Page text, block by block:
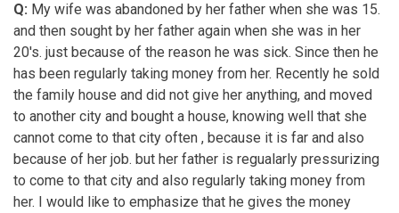
Q: My wife was abandoned by her father when she was 15.
and then sought by her father again when she was in her
20's. just because of the reason he was sick. Since then he
has been regularly taking money from her. Recently he sold
the family house and did not give her anything, and moved
to another city and bought a house, knowing well that she
cannot come to that city often , because it is far and also
because of her job. but her father is regualarly pressurizing
to come to that city and also regularly taking money from
her. I would like to emphasize that he gives the money